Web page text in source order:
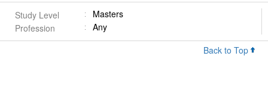
Study Level
Masters
Profession
Any
Back to Top